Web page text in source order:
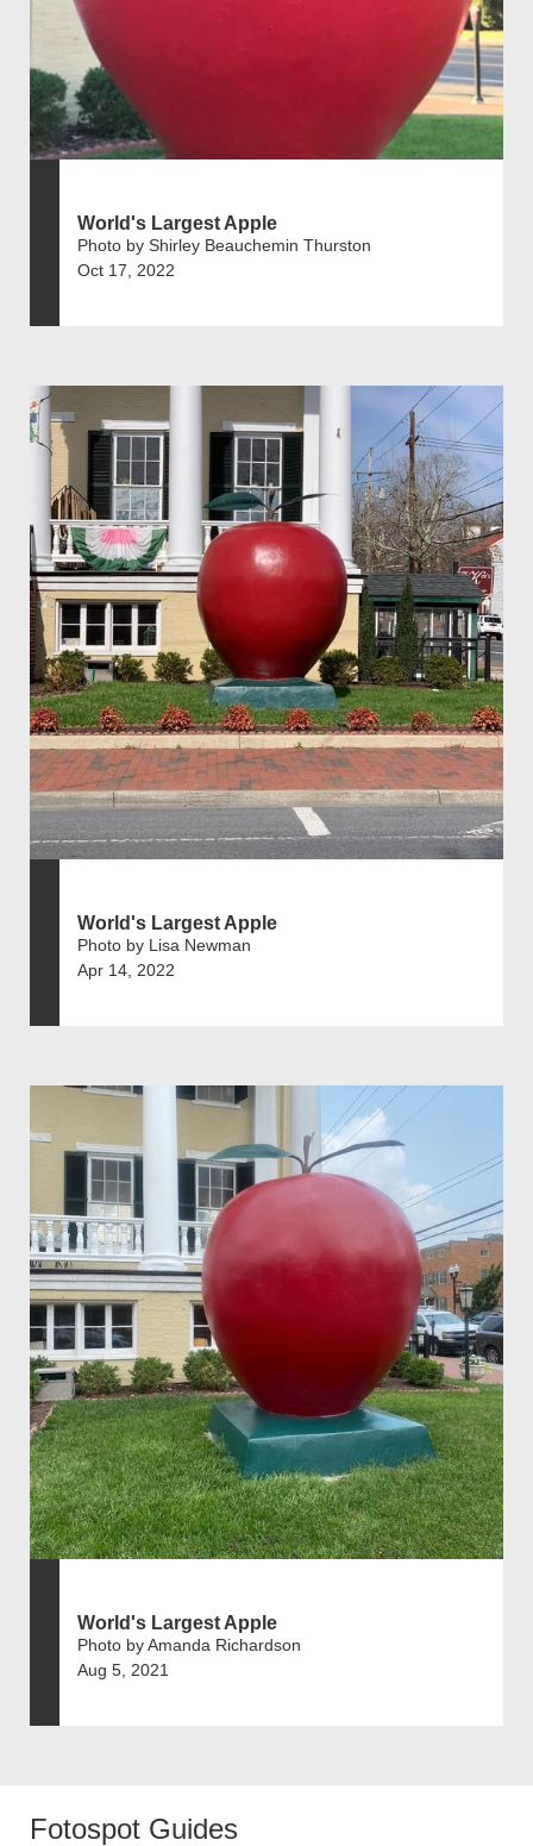
World's Largest Apple
Photo by Shirley Beauchemin Thurston
Oct 17, 2022
World's Largest Apple
Photo by Lisa Newman
Apr 14, 2022
World's Largest Apple
Photo by Amanda Richardson
Aug 5, 2021
Fotospot Guides